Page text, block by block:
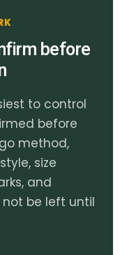
before
to control
before
method,
size
and
be left until